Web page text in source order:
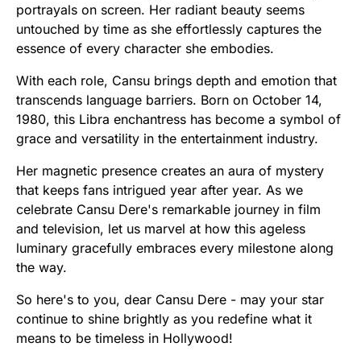
portrayals on screen. Her radiant beauty seems
untouched by time as she effortlessly captures the
essence of every character she embodies.
With each role, Cansu brings depth and emotion that
transcends language barriers. Born on October 14,
1980, this Libra enchantress has become a symbol of
grace and versatility in the entertainment industry.
Her magnetic presence creates an aura of mystery
that keeps fans intrigued year after year. As we
celebrate Cansu Dere's remarkable journey in film
and television, let us marvel at how this ageless
luminary gracefully embraces every milestone along
the way.
So here's to you, dear Cansu Dere - may your star
continue to shine brightly as you redefine what it
means to be timeless in Hollywood!